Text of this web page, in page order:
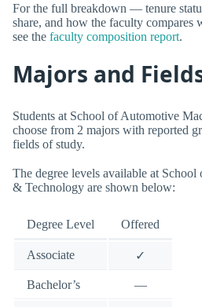
For the full breakdown — tenure
share, and how the faculty
see the faculty composition report.
Majors and
Students at School of Automotive
choose from 2 majors with reported
fields of study.
The degree levels available at
& Technology are shown below:
Degree Level Offered
Associate ✓
Bachelor’s —